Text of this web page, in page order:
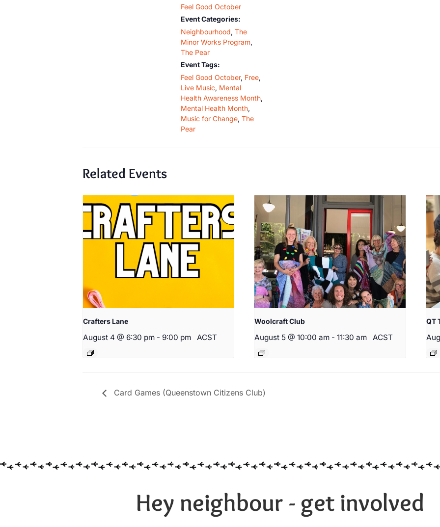
Feel Good October
Event Categories:
Neighbourhood, The
Minor Works Program,
The Pear
Event Tags:
Feel Good October, Free,
Live Music, Mental
Health Awareness Month,
Mental Health Month,
Music for Change, The
Pear
Related Events
Crafters Lane
August 4 @ 6:30 pm - 9:00 pm ACST
Woolcraft Club
August 5 @ 10:00 am - 11:30 am ACST
QT
Card Games (Queenstown Citizens Club)
Hey neighbour - get involved